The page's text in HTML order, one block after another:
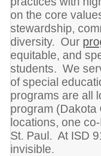
on the core
stewardship,
diversity. Our
equitable, and
students. We
of special
programs are all
program (Dakota
locations, one
St. Paul. At ISD
invisible.